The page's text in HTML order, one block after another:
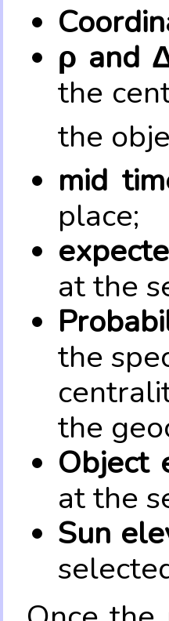
ρ and
the
the
mid
place;
at the
the
the
Object
at the
Sun